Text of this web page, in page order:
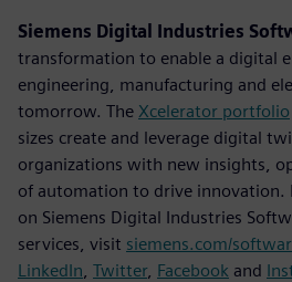
Siemens Digital Industries
transformation to enable a digital
engineering, manufacturing and
tomorrow. The Xcelerator portfolio
sizes create and leverage digital
organizations with new insights,
of automation to drive innovation.
on Siemens Digital Industries
services, visit siemens.com/
LinkedIn Twitter, Facebook and